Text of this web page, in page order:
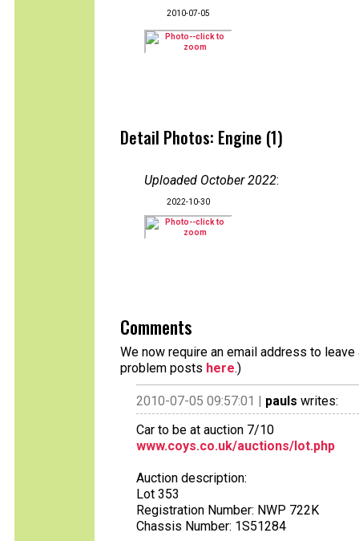
2010-07-05
Detail Photos: Engine (1)
Uploaded October 2022:
2022-10-30
Comments
We now require an email address to
problem posts here.)
2010-07-05 09:57:01 | pauls writes:
Car to be at auction 7/10
www.coys.co.uk/auctions/lot.php
Auction description:
Lot 353
Registration Number: NWP 722K
Chassis Number: 1S51284